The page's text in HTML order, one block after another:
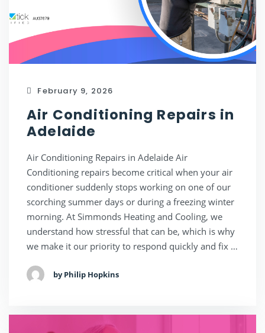
February 9, 2026
Air Conditioning Repairs in
Adelaide
Air Conditioning Repairs in Adelaide Air
Conditioning repairs become critical when your air
conditioner suddenly stops working on one of our
scorching summer days or during a freezing winter
morning. At Simmonds Heating and Cooling, we
understand how stressful that can be, which is why
we make it our priority to respond quickly and fix …
by Philip Hopkins